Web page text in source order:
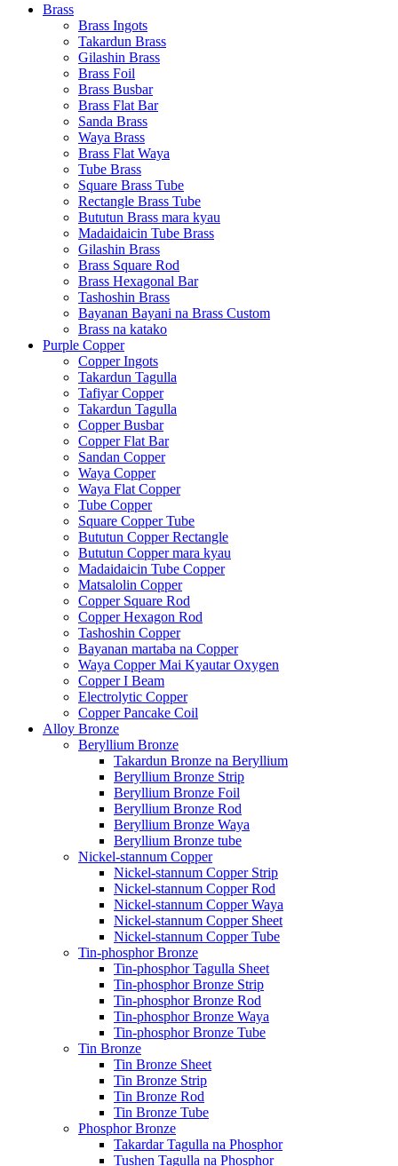
Brass
Brass Ingots
Takardun Brass
Gilashin Brass
Brass Foil
Brass Busbar
Brass Flat Bar
Sanda Brass
Waya Brass
Brass Flat Waya
Tube Brass
Square Brass Tube
Rectangle Brass Tube
Bututun Brass mara kyau
Madaidaicin Tube Brass
Gilashin Brass
Brass Square Rod
Brass Hexagonal Bar
Tashoshin Brass
Bayanan Bayani na Brass Custom
Brass na katako
Purple Copper
Copper Ingots
Takardun Tagulla
Tafiyar Copper
Takardun Tagulla
Copper Busbar
Copper Flat Bar
Sandan Copper
Waya Copper
Waya Flat Copper
Tube Copper
Square Copper Tube
Bututun Copper Rectangle
Bututun Copper mara kyau
Madaidaicin Tube Copper
Matsalolin Copper
Copper Square Rod
Copper Hexagon Rod
Tashoshin Copper
Bayanan martaba na Copper
Waya Copper Mai Kyautar Oxygen
Copper I Beam
Electrolytic Copper
Copper Pancake Coil
Alloy Bronze
Beryllium Bronze
Takardun Bronze na Beryllium
Beryllium Bronze Strip
Beryllium Bronze Foil
Beryllium Bronze Rod
Beryllium Bronze Waya
Beryllium Bronze tube
Nickel-stannum Copper
Nickel-stannum Copper Strip
Nickel-stannum Copper Rod
Nickel-stannum Copper Waya
Nickel-stannum Copper Sheet
Nickel-stannum Copper Tube
Tin-phosphor Bronze
Tin-phosphor Tagulla Sheet
Tin-phosphor Bronze Strip
Tin-phosphor Bronze Rod
Tin-phosphor Bronze Waya
Tin-phosphor Bronze Tube
Tin Bronze
Tin Bronze Sheet
Tin Bronze Strip
Tin Bronze Rod
Tin Bronze Tube
Phosphor Bronze
Takardar Tagulla na Phosphor
Tushen Tagulla na Phosphor